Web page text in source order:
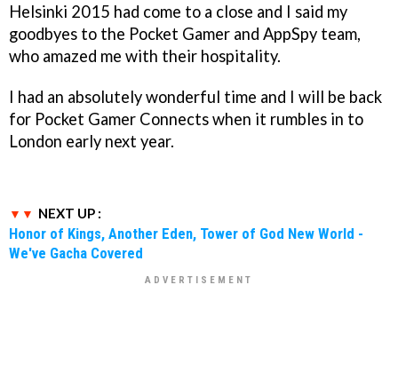
Helsinki 2015 had come to a close and I said my
goodbyes to the Pocket Gamer and AppSpy team,
who amazed me with their hospitality.
I had an absolutely wonderful time and I will be back
for Pocket Gamer Connects when it rumbles in to
London early next year.
NEXT UP :
Honor of Kings, Another Eden, Tower of God New World -
We've Gacha Covered